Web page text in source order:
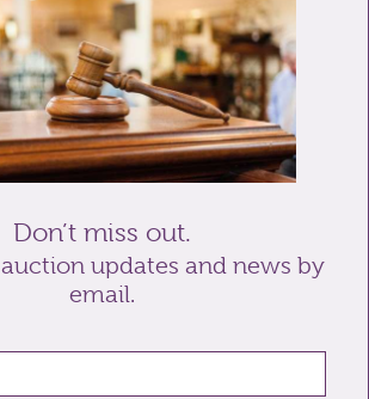
Don’t miss out.
updates and news by
email.